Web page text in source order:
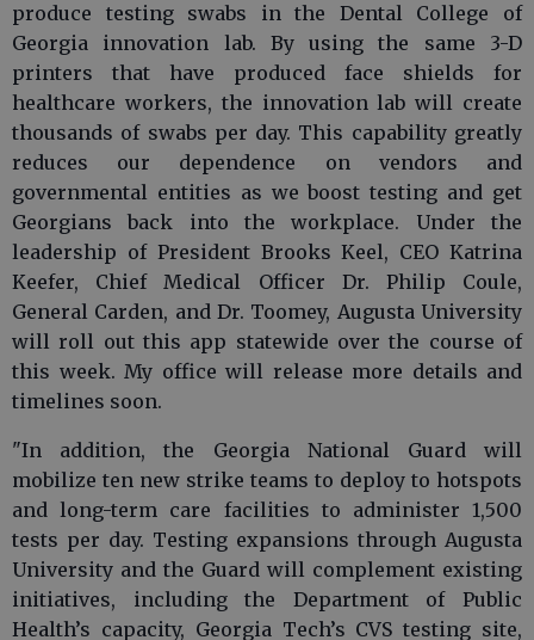
produce testing swabs in the Dental College of
Georgia innovation lab. By using the same 3-D
printers that have produced face shields for
healthcare workers, the innovation lab will create
thousands of swabs per day. This capability greatly
reduces our dependence on vendors and
governmental entities as we boost testing and get
Georgians back into the workplace. Under the
leadership of President Brooks Keel, CEO Katrina
Keefer, Chief Medical Officer Dr. Philip Coule,
General Carden, and Dr. Toomey, Augusta University
will roll out this app statewide over the course of
this week. My office will release more details and
timelines soon.
"In addition, the Georgia National Guard will
mobilize ten new strike teams to deploy to hotspots
and long-term care facilities to administer 1,500
tests per day. Testing expansions through Augusta
University and the Guard will complement existing
initiatives, including the Department of Public
Health’s capacity, Georgia Tech’s CVS testing site,